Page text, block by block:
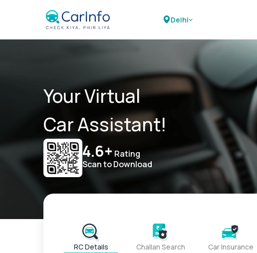
Delhi
Your Virtual
Car Assistant!
4.6+ Rating
Scan to Download
RC Details Challan Search Car Insurance